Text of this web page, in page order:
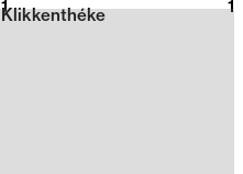
2026
Klikkenthéke
1 1